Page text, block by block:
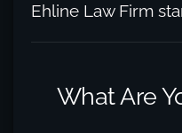
Ehline Law Firm
What Are